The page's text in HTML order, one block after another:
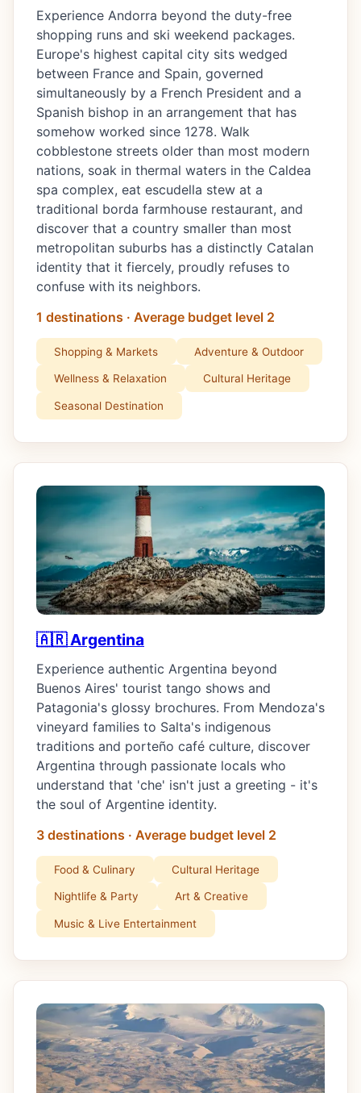
Experience Andorra beyond the duty-free
shopping runs and ski weekend packages.
Europe's highest capital city sits wedged
between France and Spain, governed
simultaneously by a French President and a
Spanish bishop in an arrangement that has
somehow worked since 1278. Walk
cobblestone streets older than most modern
nations, soak in thermal waters in the Caldea
spa complex, eat escudella stew at a
traditional borda farmhouse restaurant, and
discover that a country smaller than most
metropolitan suburbs has a distinctly Catalan
identity that it fiercely, proudly refuses to
confuse with its neighbors.
1 destinations · Average budget level 2
Shopping & Markets Adventure & Outdoor
Wellness & Relaxation Cultural Heritage
Seasonal Destination
🇦🇷 Argentina
Experience authentic Argentina beyond
Buenos Aires' tourist tango shows and
Patagonia's glossy brochures. From Mendoza's
vineyard families to Salta's indigenous
traditions and porteño café culture, discover
Argentina through passionate locals who
understand that 'che' isn't just a greeting - it's
the soul of Argentine identity.
3 destinations · Average budget level 2
Food & Culinary Cultural Heritage
Nightlife & Party Art & Creative
Music & Live Entertainment